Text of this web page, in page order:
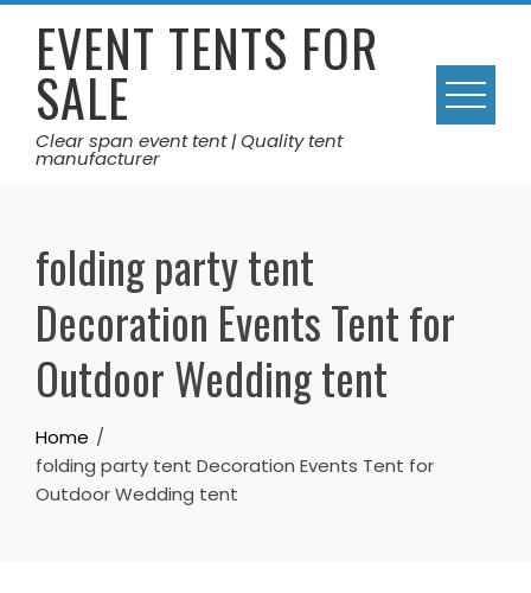
Skip
contentEVENT TENTS FOR
SALE
Clear span event tent | Quality tent
manufacturer
folding party tent
Decoration Events Tent for
Outdoor Wedding tent
Home
folding party tent Decoration Events Tent for
Outdoor Wedding tent